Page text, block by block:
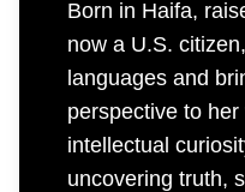
Born in Haifa,
now a U.S.
languages and
perspective to
intellectual
uncovering truth,